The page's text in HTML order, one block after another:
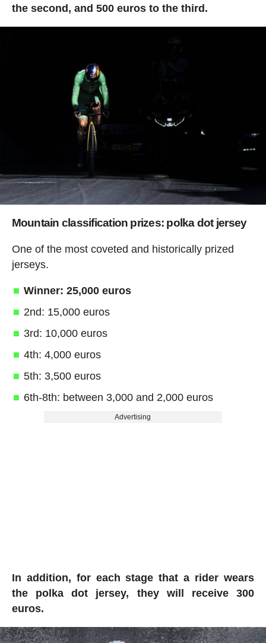
the second, and 500 euros to the third.
Mountain classification prizes: polka dot jersey
One of the most coveted and historically prized
jerseys.
Winner: 25,000 euros
2nd: 15,000 euros
3rd: 10,000 euros
4th: 4,000 euros
5th: 3,500 euros
6th-8th: between 3,000 and 2,000 euros
Advertising
In addition, for each stage that a rider wears
the polka dot jersey, they will receive 300
euros.